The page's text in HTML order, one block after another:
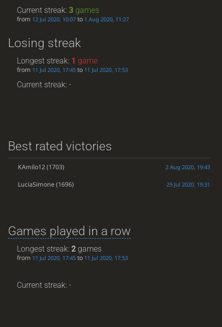
Current streak:3 games
from 12 Jul 2020, 10:07 to 1 Aug 2020, 11:27
Losing streak
Longest streak: 1 game
from 11 Jul 2020, 17:45 to 11 Jul 2020, 17:53
Current streak: -
Best rated victories
KAmilo12(1703) 2 Aug 2020, 19:43
LuciaSimone(1696) 29 Jul 2020, 19:31
Games played in a row
Longest streak:2 games
from 11 Jul 2020, 17:45 to 11 Jul 2020, 17:53
Current streak: -